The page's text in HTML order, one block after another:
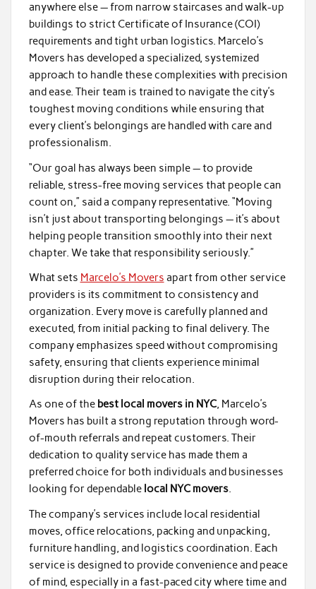
anywhere else — from narrow staircases and walk-up
buildings to strict Certificate of Insurance (COI)
requirements and tight urban logistics. Marcelo’s
Movers has developed a specialized, systemized
approach to handle these complexities with precision
and ease. Their team is trained to navigate the city’s
toughest moving conditions while ensuring that
every client’s belongings are handled with care and
professionalism.
“Our goal has always been simple — to provide
reliable, stress-free moving services that people can
count on,” said a company representative. “Moving
isn’t just about transporting belongings — it’s about
helping people transition smoothly into their next
chapter. We take that responsibility seriously.”
What sets Marcelo’s Movers apart from other service
providers is its commitment to consistency and
organization. Every move is carefully planned and
executed, from initial packing to final delivery. The
company emphasizes speed without compromising
safety, ensuring that clients experience minimal
disruption during their relocation.
As one of the best local movers in NYC, Marcelo’s
Movers has built a strong reputation through word-
of-mouth referrals and repeat customers. Their
dedication to quality service has made them a
preferred choice for both individuals and businesses
looking for dependable local NYC movers.
The company’s services include local residential
moves, office relocations, packing and unpacking,
furniture handling, and logistics coordination. Each
service is designed to provide convenience and peace
of mind, especially in a fast-paced city where time and